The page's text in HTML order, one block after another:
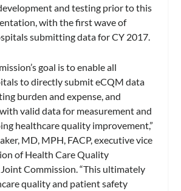
and testing prior to this
with the first wave of
submitting data for CY 2017.
goal is to enable all
to directly submit eCQM data
burden and expense, and
valid data for measurement and
healthcare quality improvement,”
MD, MPH, FACP, executive vice
of Health Care Quality
Commission. “This ultimately
quality and patient safety